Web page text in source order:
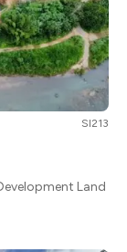
SI213
Land